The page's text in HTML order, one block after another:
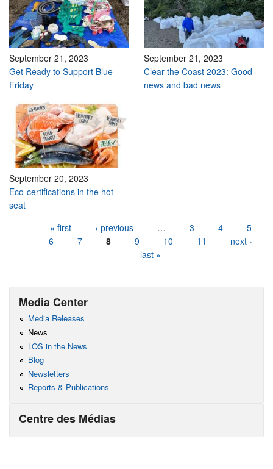
September 21, 2023
Get Ready to Support Blue
Friday
September 21, 2023
Clear the Coast 2023: Good
news and bad news
September 20, 2023
Eco-certifications in the hot
seat
« first ‹ previous … 3 4
5
6
7 8 9 10 11
next ›
last »
Media Center
Media Releases
News
LOS in the News
Blog
Newsletters
Reports & Publications
Centre des Médias